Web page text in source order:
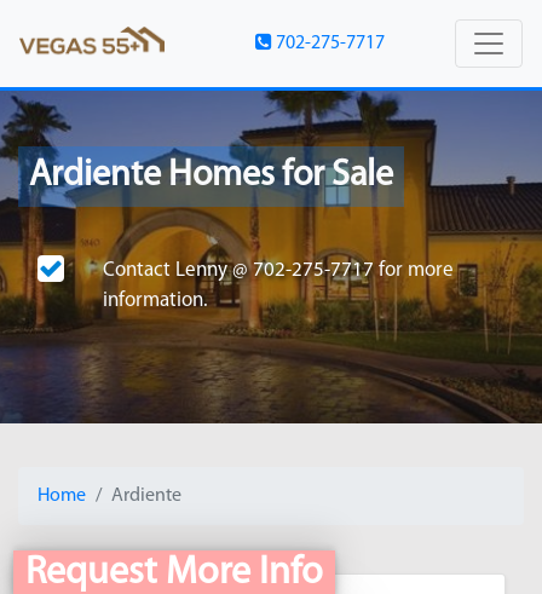
702-275-7717
Ardiente Homes for Sale
Contact Lenny @ 702-275-7717 for more
information.
Home Ardiente
Request More Info